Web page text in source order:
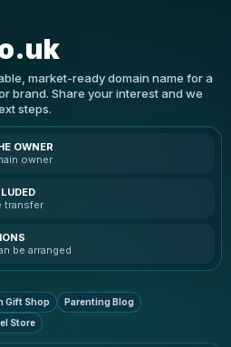
market-ready domain name for a
brand. Share your interest and we
steps.
OWNER
owner
transfer
be arranged
Gift Shop
Parenting Blog
Store